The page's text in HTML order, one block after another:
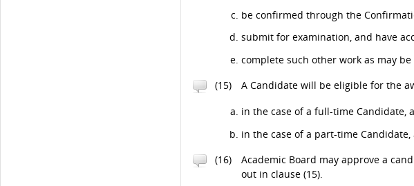
be confirmed through the
submit for examination, and have
complete such other work as may
(15)
A Candidate will be eligible for the
in the case of a full-time Candidate,
in the case of a part-time
(16)
Academic Board may approve a
out in clause (15).